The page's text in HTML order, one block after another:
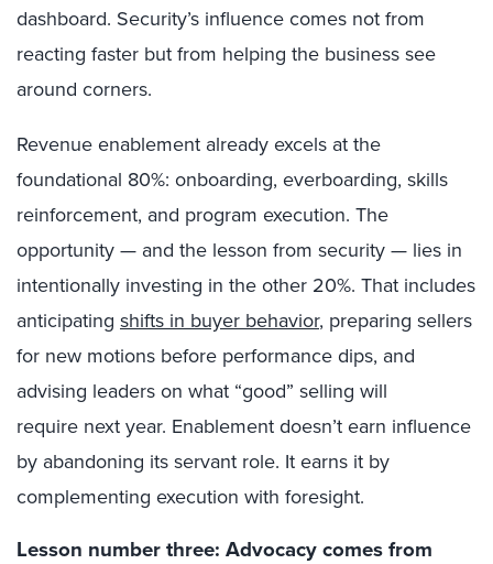
dashboard. Security’s influence comes not from
reacting faster but from helping the business see
around corners.
Revenue enablement already excels at the
foundational 80%: onboarding, everboarding, skills
reinforcement, and program execution. The
opportunity — and the lesson from security — lies in
intentionally investing in the other 20%. That includes
anticipating shifts in buyer behavior, preparing sellers
for new motions before performance dips, and
advising leaders on what “good” selling will
require next year. Enablement doesn’t earn influence
by abandoning its servant role. It earns it by
complementing execution with foresight.
Lesson number three: Advocacy comes from